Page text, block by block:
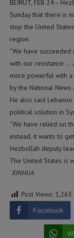
BEIRUT, FEB 24–
Sunday that there is
stop the United
region.
“We have
with our resistance …
more powerful with a
by the National News
He also said
political solution in
“We have relied on
instead, it wants to
Hezbollah deputy
The United States is
XINHUA
Post Views: 1,263
Facebook